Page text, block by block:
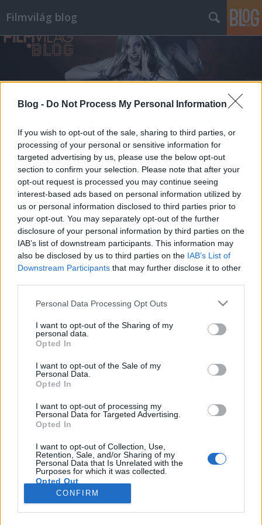
Blog - Do Not Process My Personal Information
If you wish to opt-out of the sale, sharing to third parties, or
processing of your personal or sensitive information for
targeted advertising by us, please use the below opt-out
section to confirm your selection. Please note that after your
opt-out request is processed you may continue seeing
interest-based ads based on personal information utilized by
us or personal information disclosed to third parties prior to
your opt-out. You may separately opt-out of the further
disclosure of your personal information by third parties on the
IAB’s list of downstream participants. This information may
also be disclosed by us to third parties on the IAB’s List of
Downstream Participants that may further disclose it to other
Please note that this website/app uses one or more Google
not limited to your visit or usage behaviour. You may click to
grant or deny consent to Google and its third-party tags to
use your data for below specified purposes in below Google
consent section.
Personal Data Processing Opt Outs
I want to opt-out of the Sharing of my
personal data.
Opted In
I want to opt-out of the Sale of my
Personal Data.
Opted In
I want to opt-out of processing my
Personal Data for Targeted Advertising.
Opted In
I want to opt-out of Collection, Use,
Retention, Sale, and/or Sharing of my
Personal Data that Is Unrelated with the
Purposes for which it was collected.
Opted Out
Google consents
CONFIRM
Filmvilág blog
Címkék » donald_sutherland
#156 - Horizont, Donald Sutherland,
A világ végéig, Clearcut
filmvilág •2024. július 08.
Új adásunk búcsúadás: a Filmvilág Podcast
oszlopos tagja, Varga Dénes legalább egy évre
visszavonul, és filmes újságírás helyett utazással
tölti az idejét. Az indulás előtt felvett adás
programját ő állította össze, kezdve Wim Wenders
monumentális road movie-jának, A világ végéignek a
287 perces…